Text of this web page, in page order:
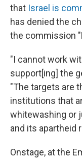
that Israel is
has denied the
the commission
"I cannot work
support[ing] the
"The targets are
institutions that
whitewashing or
and its apartheid
Onstage, at the